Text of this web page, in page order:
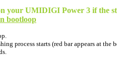
your UMIDIGI Power 3 if the
bootloop
process starts (red bar appears at